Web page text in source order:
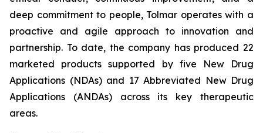
deep commitment to people, Tolmar operates with a
proactive and agile approach to innovation and
partnership. To date, the company has produced 22
marketed products supported by five New Drug
Applications (NDAs) and 17 Abbreviated New Drug
Applications (ANDAs) across its key therapeutic
areas.